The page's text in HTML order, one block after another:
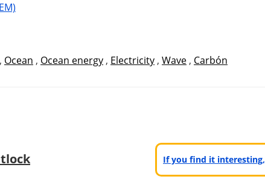
, Ocean , Ocean energy , Electricity , Wave , Carbón
If you find it